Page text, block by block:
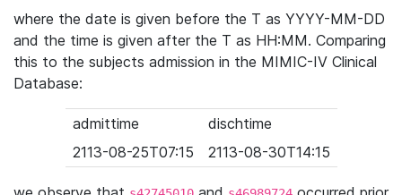
where the date is given before the T as YYYY-MM-DD
and the time is given after the T as HH:MM. Comparing
this to the subjects admission in the MIMIC-IV Clinical
Database:
admittime
dischtime
2113-08-25T07:15
2113-08-30T14:15